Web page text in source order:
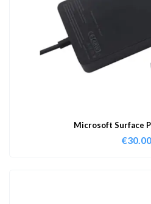
Microsoft Surface
€30.00